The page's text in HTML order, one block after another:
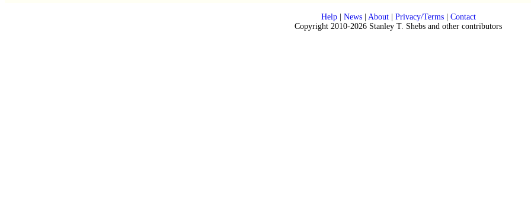
Help| News| About| Privacy/Terms| Contact
Copyright 2010-2026 Stanley T. Shebs and other contributors